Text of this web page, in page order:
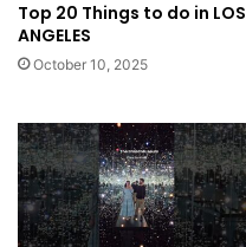
Top 20 Things to do in LOS
ANGELES
October 10, 2025